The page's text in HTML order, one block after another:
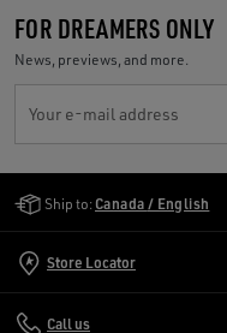
FOR DREAMERS ONLY
News, previews, and more.
Your e-mail address
Ship to: Canada / English
Store Locator
Call us